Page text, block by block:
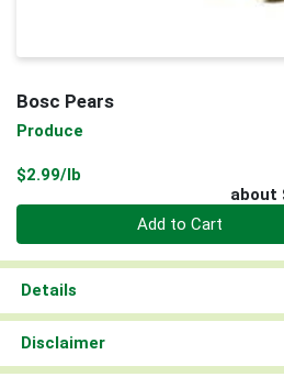
Bosc Pears
Produce
$2.99/lb
about
Add to Cart
Details
Disclaimer